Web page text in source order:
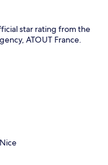
star rating from the
ATOUT France.